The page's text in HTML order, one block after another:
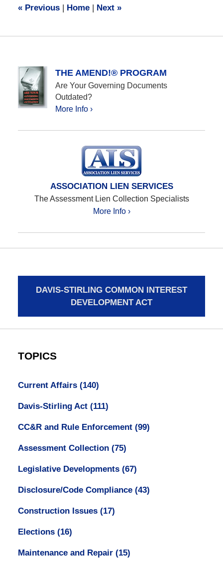
am
«Previous | Home | Next »
THE AMEND!® PROGRAM
Are Your Governing Documents
Outdated?
More Info ›
ASSOCIATION LIEN SERVICES
The Assessment Lien Collection Specialists
More Info ›
DAVIS-STIRLING COMMON INTEREST
DEVELOPMENT ACT
TOPICS
Current Affairs (140)
Davis-Stirling Act (111)
CC&R and Rule Enforcement (99)
Assessment Collection (75)
Legislative Developments (67)
Disclosure/Code Compliance (43)
Construction Issues (17)
Elections (16)
Maintenance and Repair (15)